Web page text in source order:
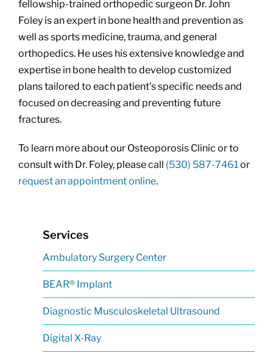
fellowship-trained orthopedic surgeon Dr. John
Foley is an expert in bone health and prevention as
well as sports medicine, trauma, and general
orthopedics. He uses his extensive knowledge and
expertise in bone health to develop customized
plans tailored to each patient’s specific needs and
focused on decreasing and preventing future
fractures.
To learn more about our Osteoporosis Clinic or to
consult with Dr. Foley, please call (530) 587-7461or
request an appointment online.
Services
Ambulatory Surgery Center
BEAR® Implant
Diagnostic Musculoskeletal Ultrasound
Digital X-Ray